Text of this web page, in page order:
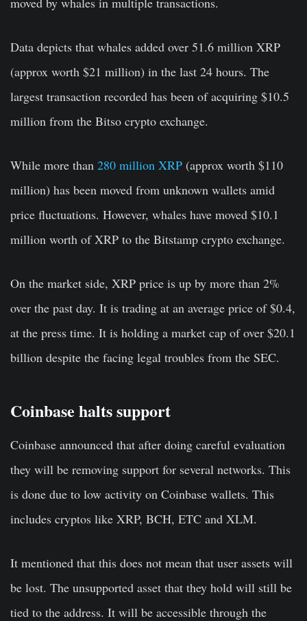
Data depicts that whales added over 51.6 million XRP
(approx worth $21 million) in the last 24 hours. The
largest transaction recorded has been of acquiring $10.5
million from the Bitso crypto exchange.
While more than 280 million XRP (approx worth $110
million) has been moved from unknown wallets amid
price fluctuations. However, whales have moved $10.1
million worth of XRP to the Bitstamp crypto exchange.
On the market side, XRP price is up by more than 2%
over the past day. It is trading at an average price of $0.4,
at the press time. It is holding a market cap of over $20.1
billion despite the facing legal troubles from the SEC.
Coinbase halts support
Coinbase announced that after doing careful evaluation
they will be removing support for several networks. This
is done due to low activity on Coinbase wallets. This
includes cryptos like XRP, BCH, ETC and XLM.
It mentioned that this does not mean that user assets will
be lost. The unsupported asset that they hold will still be
tied to the address. It will be accessible through the